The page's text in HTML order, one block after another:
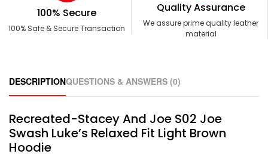
100% Secure
100% Safe & Secure Transaction
Quality Assurance
We assure prime quality leather
material
DESCRIPTIONQUESTIONS & ANSWERS (0)
Recreated-Stacey And Joe S02 Joe
Swash Luke’s Relaxed Fit Light Brown
Hoodie